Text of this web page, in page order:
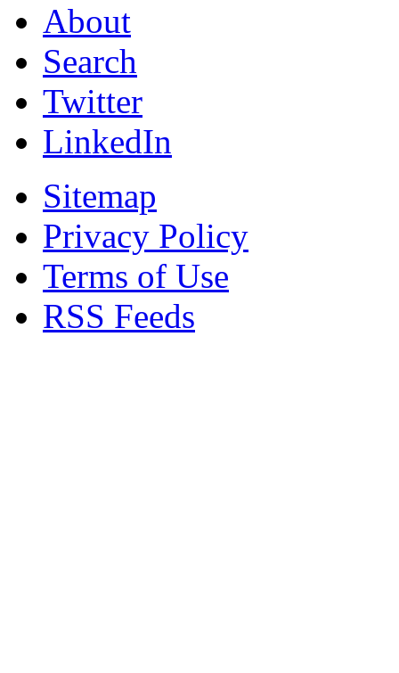
About
Search
Twitter
LinkedIn
Sitemap
Privacy Policy
Terms of Use
RSS Feeds